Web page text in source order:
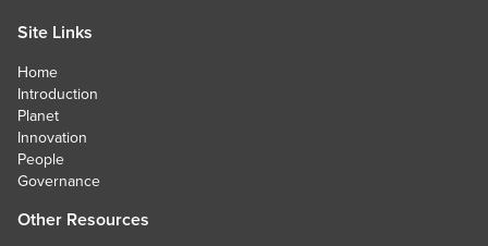
Site Links
Home
Introduction
Planet
Innovation
People
Governance
Other Resources